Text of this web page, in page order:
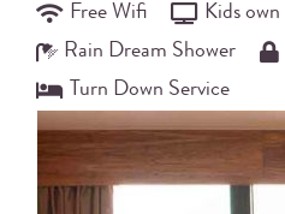
Free Wifi
Kids own
Rain Dream Shower
Turn Down Service